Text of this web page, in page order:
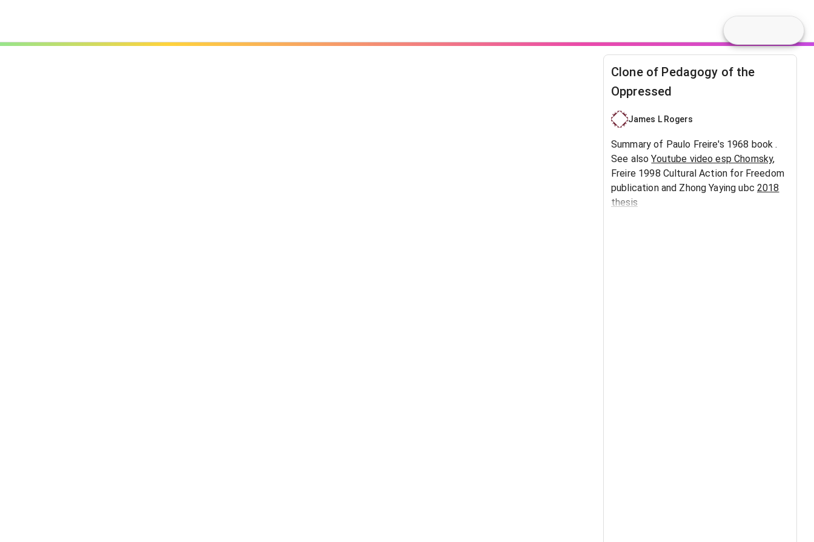
Clone of Pedagogy of the
Oppressed
James L Rogers
Summary of Paulo Freire's 1968 book .
See alsoYoutube video esp Chomsky,
Freire 1998 Cultural Action for Freedom
publication and Zhong Yaying ubc 2018
thesis